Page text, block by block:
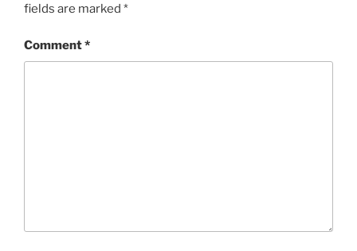
fields are marked *
Comment*